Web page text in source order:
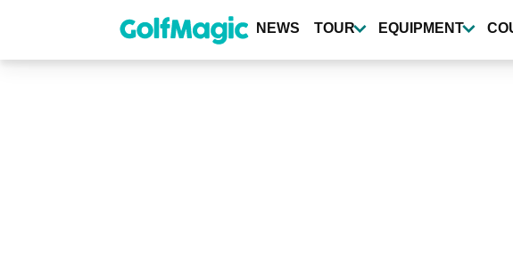
content
NEWS TOUR EQUIPMENT